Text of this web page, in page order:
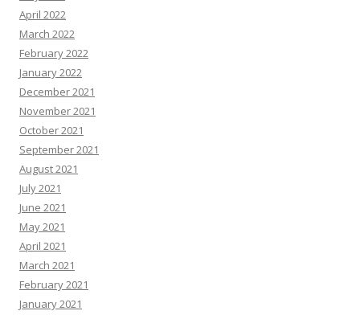
April 2022
March 2022
February 2022
January 2022
December 2021
November 2021
October 2021
September 2021
August 2021
July 2021
June 2021
May 2021
April 2021
March 2021
February 2021
January 2021